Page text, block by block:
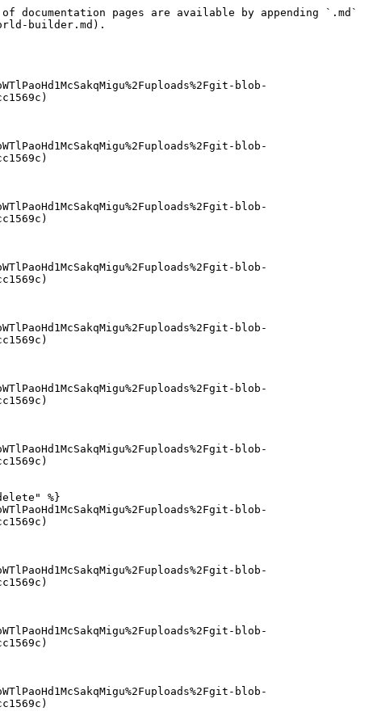
pages are available by appending `.md`
builder.md).
blob-
blob-
blob-
blob-
blob-
blob-
blob-
%}
blob-
blob-
blob-
blob-